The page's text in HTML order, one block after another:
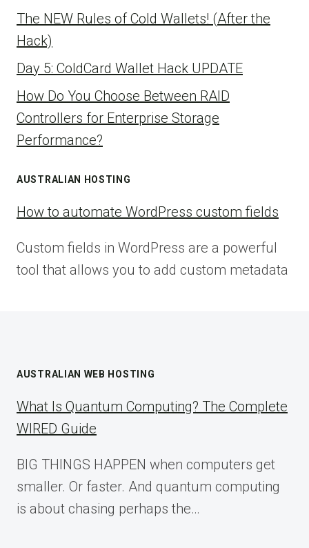
The NEW Rules of Cold Wallets! (After the
Hack)
Day 5: ColdCard Wallet Hack UPDATE
How Do You Choose Between RAID
Controllers for Enterprise Storage
Performance?
AUSTRALIAN HOSTING
How to automate WordPress custom fields
Custom fields in WordPress are a powerful
tool that allows you to add custom metadata
AUSTRALIAN WEB HOSTING
What Is Quantum Computing? The Complete
WIRED Guide
BIG THINGS HAPPEN when computers get
smaller. Or faster. And quantum computing
is about chasing perhaps the…